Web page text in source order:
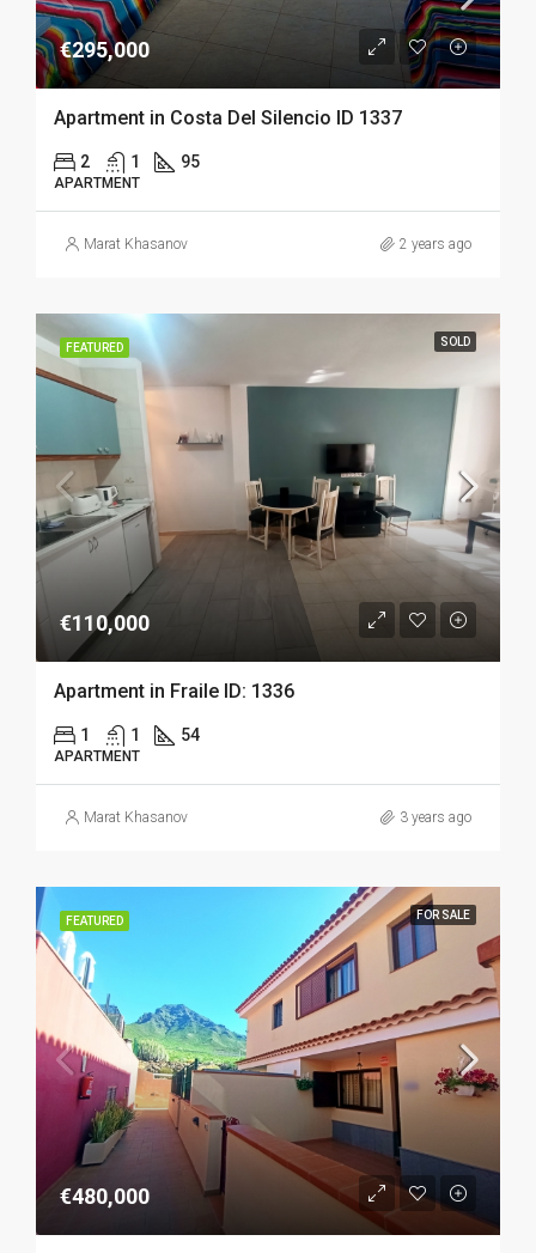
€295,000
Apartment in Costa Del Silencio ID 1337
2 1 95
APARTMENT
Marat Khasanov 2 years ago
FEATURED SOLD
€110,000
Apartment in Fraile ID: 1336
1 1 54
APARTMENT
Marat Khasanov 3 years ago
FEATURED FOR SALE
€480,000